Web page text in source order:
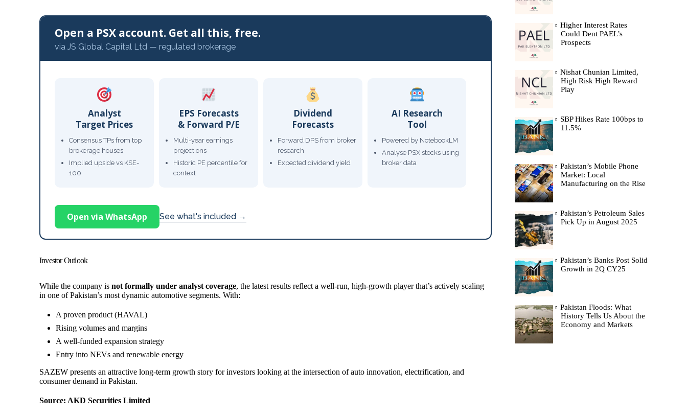
Open a PSX account. Get all this, free.
via JS Global Capital Ltd — regulated brokerage
Analyst
Target Prices
Consensus TPs from top
brokerage houses
Implied upside vs KSE-
100
EPS Forecasts
& Forward P/E
Multi-year earnings
projections
Historic PE percentile for
context
Dividend
Forecasts
Forward DPS from broker
research
Expected dividend yield
AI Research
Tool
Powered by NotebookLM
Analyse PSX stocks using
broker data
Open via WhatsApp See what's included →
Investor Outlook
While the company is not formally under analyst coverage, the latest results reflect a well-run, high-growth player that’s actively scaling
in one of Pakistan’s most dynamic automotive segments. With:
A proven product (HAVAL)
Rising volumes and margins
A well-funded expansion strategy
Entry into NEVs and renewable energy
SAZEW presents an attractive long-term growth story for investors looking at the intersection of auto innovation, electrification, and
consumer demand in Pakistan.
Source: AKD Securities Limited
Higher Interest Rates
Could Dent PAEL’s
Prospects
Nishat Chunian Limited,
High Risk High Reward
Play
SBP Hikes Rate 100bps to
11.5%
Pakistan’s Mobile Phone
Market: Local
Manufacturing on the Rise
Pakistan’s Petroleum Sales
Pick Up in August 2025
Pakistan’s Banks Post Solid
Growth in 2Q CY25
Pakistan Floods: What
History Tells Us About the
Economy and Markets